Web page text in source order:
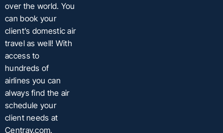
over the world. You
can book your
client’s domestic air
travel as well! With
access to
hundreds of
airlines you can
always find the air
schedule your
client needs at
Centrav.com.